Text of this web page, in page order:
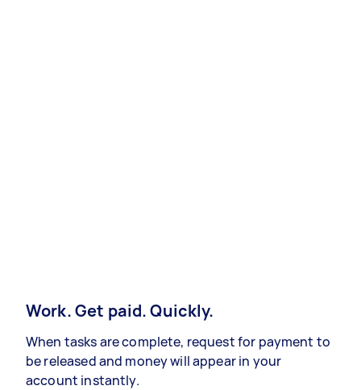
Work. Get paid. Quickly.
When tasks are complete, request for payment to
be released and money will appear in your
account instantly.